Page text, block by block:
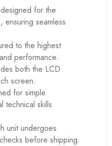
for the
ensuring seamless
to the highest
performance.
both the LCD
screen.
for simple
technical skills
unit undergoes
before shipping.